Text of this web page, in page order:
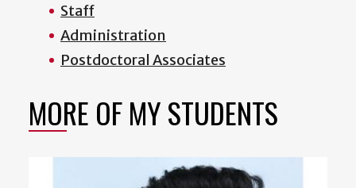
Staff
Administration
Postdoctoral Associates
MORE OF MY STUDENTS